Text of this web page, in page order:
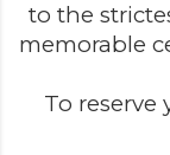
to the
memorable
To reserve